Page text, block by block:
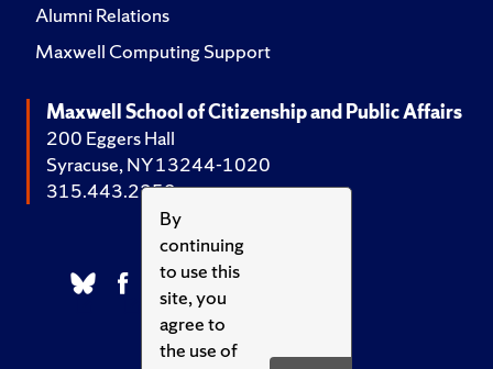
By
continuing
to use this
site, you
agree to
the use of
Alumni Relations
Maxwell Computing Support
Maxwell School of Citizenship and Public Affairs
200 Eggers Hall
Syracuse, NY 13244-1020
315.443.2252